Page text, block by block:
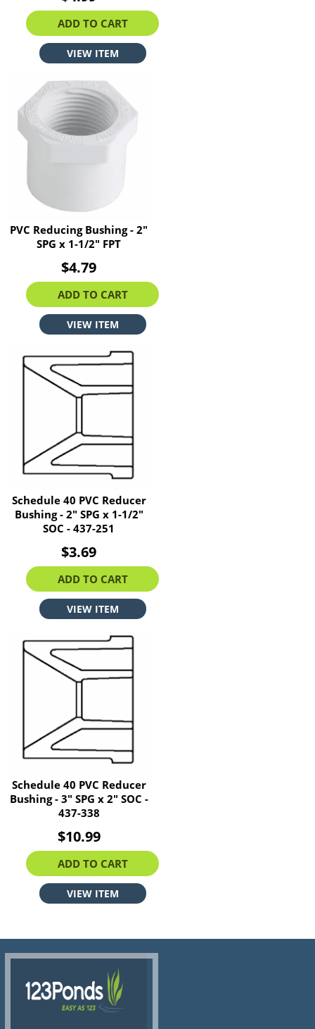
ADD TO CART
VIEW ITEM
PVC Reducing Bushing - 2"
SPG x 1-1/2" FPT
$4.79
ADD TO CART
VIEW ITEM
Schedule 40 PVC Reducer
Bushing - 2" SPG x 1-1/2"
SOC - 437-251
$3.69
ADD TO CART
VIEW ITEM
Schedule 40 PVC Reducer
Bushing - 3" SPG x 2" SOC -
437-338
$10.99
ADD TO CART
VIEW ITEM